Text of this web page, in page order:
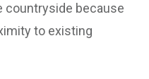
countryside because
to existing